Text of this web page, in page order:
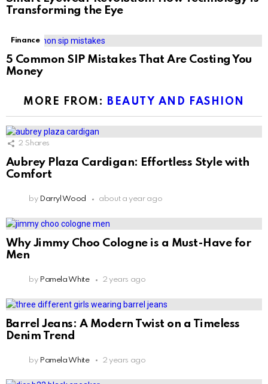
Transforming the Eye
Finance
5 Common SIP Mistakes That Are Costing You
Money
MORE FROM: BEAUTY AND FASHION
2 Shares
Aubrey Plaza Cardigan: Effortless Style with
Comfort
by Darryl Wood about a year ago
Why Jimmy Choo Cologne is a Must-Have for
Men
by Pamela White 2 years ago
Barrel Jeans: A Modern Twist on a Timeless
Denim Trend
by Pamela White 2 years ago